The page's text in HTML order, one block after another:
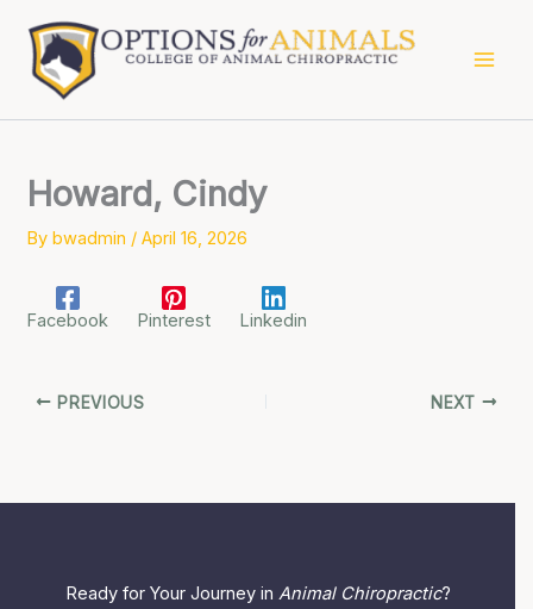
content
Howard, Cindy
Bybwadmin /April 16, 2026
Facebook Pinterest Linkedin
PREVIOUS NEXT
Ready for Your Journey in Animal Chiropractic?